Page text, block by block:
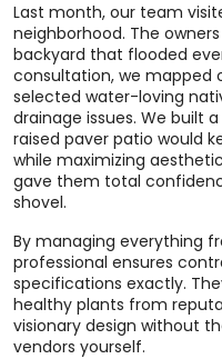
Last month, our team
neighborhood. The
backyard that flooded
consultation, we mapped
selected water-loving
drainage issues. We built
raised paver patio would
while maximizing
gave them total
shovel.
By managing everything
professional ensures
specifications exactly.
healthy plants from
visionary design without
vendors yourself.